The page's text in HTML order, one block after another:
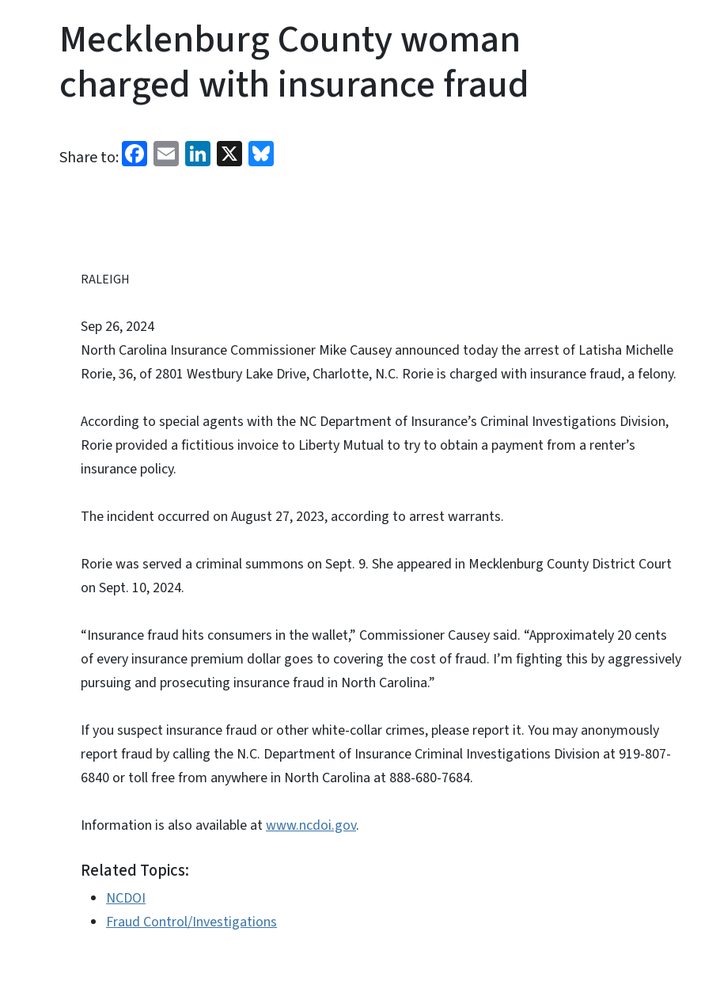
Mecklenburg County woman
charged with insurance fraud
Share to: Facebook
EmailLinkedIn
X
RALEIGH
Sep 26, 2024
North Carolina Insurance Commissioner Mike Causey announced today the arrest of Latisha Michelle
Rorie, 36, of 2801 Westbury Lake Drive, Charlotte, N.C. Rorie is charged with insurance fraud, a felony.
According to special agents with the NC Department of Insurance’s Criminal Investigations Division,
Rorie provided a fictitious invoice to Liberty Mutual to try to obtain a payment from a renter’s
insurance policy.
The incident occurred on August 27, 2023, according to arrest warrants.
Rorie was served a criminal summons on Sept. 9. She appeared in Mecklenburg County District Court
on Sept. 10, 2024.
“Insurance fraud hits consumers in the wallet,” Commissioner Causey said. “Approximately 20 cents
of every insurance premium dollar goes to covering the cost of fraud. I’m fighting this by aggressively
pursuing and prosecuting insurance fraud in North Carolina.”
If you suspect insurance fraud or other white-collar crimes, please report it. You may anonymously
report fraud by calling the N.C. Department of Insurance Criminal Investigations Division at 919-807-
6840 or toll free from anywhere in North Carolina at 888-680-7684.
Information is also available atwww.ncdoi.gov.
Related Topics:
NCDOI
Fraud Control/Investigations